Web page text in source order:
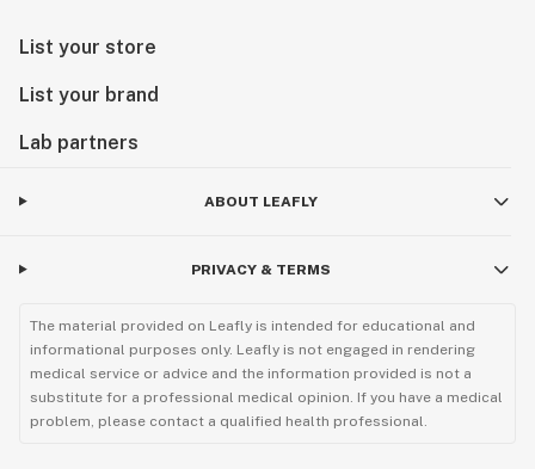
List your store
List your brand
Lab partners
ABOUT LEAFLY
PRIVACY & TERMS
The material provided on Leafly is intended for educational and
informational purposes only. Leafly is not engaged in rendering
medical service or advice and the information provided is not a
substitute for a professional medical opinion. If you have a medical
problem, please contact a qualified health professional.